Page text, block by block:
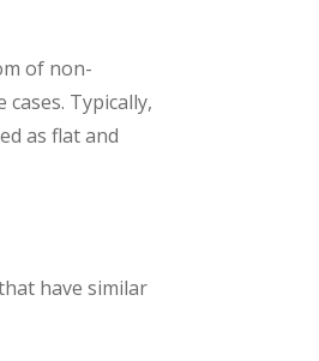
of non-
Typically,
as flat and
have similar